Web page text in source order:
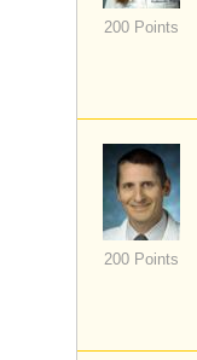
200 Points
200 Points